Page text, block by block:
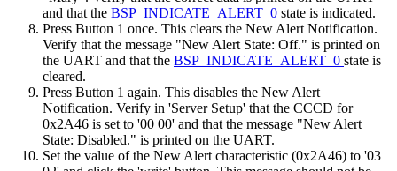
and that the BSP_INDICATE_ALERT_0 state is indicated.
Press Button 1 once. This clears the New Alert Notification.
Verify that the message "New Alert State: Off." is printed on
the UART and that the BSP_INDICATE_ALERT_0 state is
cleared.
Press Button 1 again. This disables the New Alert
Notification. Verify in 'Server Setup' that the CCCD for
0x2A46 is set to '00 00' and that the message "New Alert
State: Disabled." is printed on the UART.
Set the value of the New Alert characteristic (0x2A46) to '03